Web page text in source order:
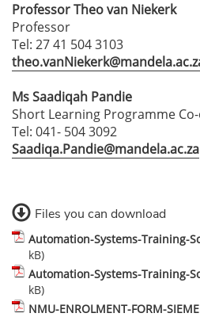
Professor Theo van Niekerk
Professor
Tel: 27 41 504 3103
Ms Saadiqah Pandie
Short Learning Programme
Tel: 041- 504 3092
Saadiqa.Pandie@mandela.ac.za
Files you can download
Automation-Systems-Training-
kB)
Automation-Systems-Training-
kB)
NMU-ENROLMENT-FORM-